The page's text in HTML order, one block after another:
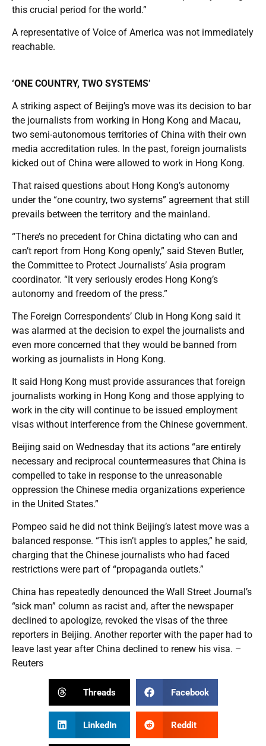
this crucial period for the world.”
A representative of Voice of America was not immediately
reachable.
‘ONE COUNTRY, TWO SYSTEMS’
A striking aspect of Beijing’s move was its decision to bar
the journalists from working in Hong Kong and Macau,
two semi-autonomous territories of China with their own
media accreditation rules. In the past, foreign journalists
kicked out of China were allowed to work in Hong Kong.
That raised questions about Hong Kong’s autonomy
under the “one country, two systems” agreement that still
prevails between the territory and the mainland.
“There’s no precedent for China dictating who can and
can’t report from Hong Kong openly,” said Steven Butler,
the Committee to Protect Journalists’ Asia program
coordinator. “It very seriously erodes Hong Kong’s
autonomy and freedom of the press.”
The Foreign Correspondents’ Club in Hong Kong said it
was alarmed at the decision to expel the journalists and
even more concerned that they would be banned from
working as journalists in Hong Kong.
It said Hong Kong must provide assurances that foreign
journalists working in Hong Kong and those applying to
work in the city will continue to be issued employment
visas without interference from the Chinese government.
Beijing said on Wednesday that its actions “are entirely
necessary and reciprocal countermeasures that China is
compelled to take in response to the unreasonable
oppression the Chinese media organizations experience
in the United States.”
Pompeo said he did not think Beijing’s latest move was a
balanced response. “This isn’t apples to apples,” he said,
charging that the Chinese journalists who had faced
restrictions were part of “propaganda outlets.”
China has repeatedly denounced the Wall Street Journal’s
“sick man” column as racist and, after the newspaper
declined to apologize, revoked the visas of the three
reporters in Beijing. Another reporter with the paper had to
leave last year after China declined to renew his visa. –
Reuters
Threads Facebook
LinkedIn Reddit